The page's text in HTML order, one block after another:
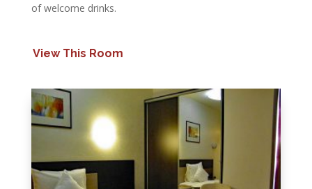
of welcome drinks.
View This Room